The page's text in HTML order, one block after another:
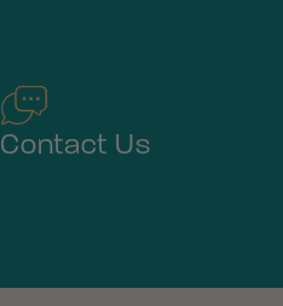
Contact Us